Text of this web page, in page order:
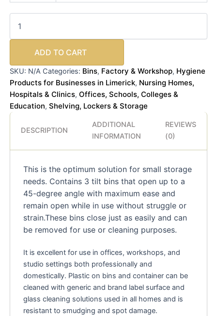
ADD TO CART
SKU: N/A Categories: Bins, Factory & Workshop, Hygiene
Products for Businesses in Limerick, Nursing Homes,
Hospitals & Clinics, Offices, Schools, Colleges &
Education, Shelving, Lockers & Storage
DESCRIPTION
ADDITIONAL
INFORMATION
REVIEWS
(0)
This is the optimum solution for small storage
needs. Contains 3 tilt bins that open up to a
45-degree angle with maximum ease and
remain open while in use without struggle or
strain.These bins close just as easily and can
be removed for use or cleaning purposes.
It is excellent for use in offices, workshops, and
studio settings both professionally and
domestically. Plastic on bins and container can be
cleaned with generic and brand label surface and
glass cleaning solutions used in all homes and is
resistant to smudging and spot damage.